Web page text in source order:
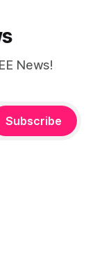
News!
Subscribe